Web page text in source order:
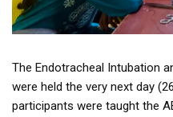
The Endotracheal Intubation
were held the very next day
participants were taught the